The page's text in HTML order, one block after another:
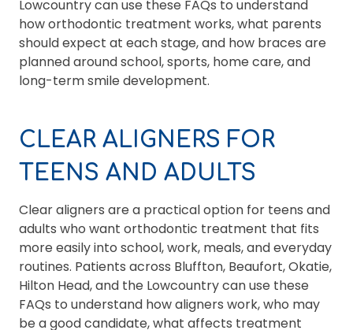
Lowcountry can use these FAQs to understand
how orthodontic treatment works, what parents
should expect at each stage, and how braces are
planned around school, sports, home care, and
long-term smile development.
CLEAR ALIGNERS FOR
TEENS AND ADULTS
Clear aligners are a practical option for teens and
adults who want orthodontic treatment that fits
more easily into school, work, meals, and everyday
routines. Patients across Bluffton, Beaufort, Okatie,
Hilton Head, and the Lowcountry can use these
FAQs to understand how aligners work, who may
be a good candidate, what affects treatment